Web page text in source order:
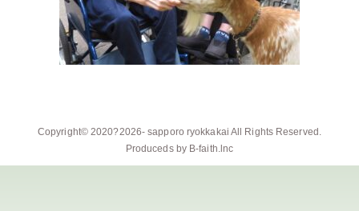
Copyright© 2020?2026-sapporo ryokkakai All Rights Reserved.
Produceds by B-faith.lnc